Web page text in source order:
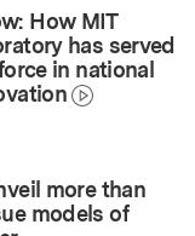
How MIT
has served
in national
more than
models of